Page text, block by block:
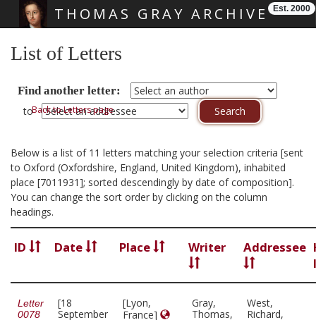
THOMAS GRAY ARCHIVE Est. 2000
List of Letters
Find another letter:
toBack to Letters page
Below is a list of 11 letters matching your selection criteria [sent
to Oxford (Oxfordshire, England, United Kingdom), inhabited
place [7011931]; sorted descendingly by date of composition].
You can change the sort order by clicking on the column
headings.
ID Date Place Writer Addressee
Letter
0078
[18
September
[Lyon,
France]
Gray,
Thomas,
West,
Richard,